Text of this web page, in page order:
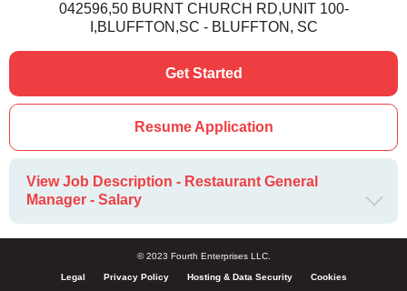
042596,50 BURNT CHURCH RD,UNIT 100-
I,BLUFFTON,SC - BLUFFTON, SC
Get Started
Resume Application
View Job Description - Restaurant General
Manager - Salary
© 2023 Fourth Enterprises LLC.
Legal Privacy Policy Hosting & Data Security Cookies